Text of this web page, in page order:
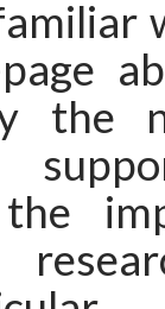
the